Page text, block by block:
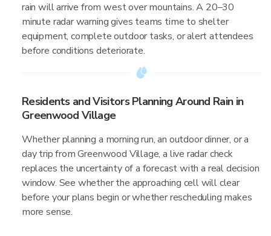
rain will arrive from west over mountains. A 20–30
minute radar warning gives teams time to shelter
equipment, complete outdoor tasks, or alert attendees
before conditions deteriorate.
Residents and Visitors Planning Around Rain in
Greenwood Village
Whether planning a morning run, an outdoor dinner, or a
day trip from Greenwood Village, a live radar check
replaces the uncertainty of a forecast with a real decision
window. See whether the approaching cell will clear
before your plans begin or whether rescheduling makes
more sense.